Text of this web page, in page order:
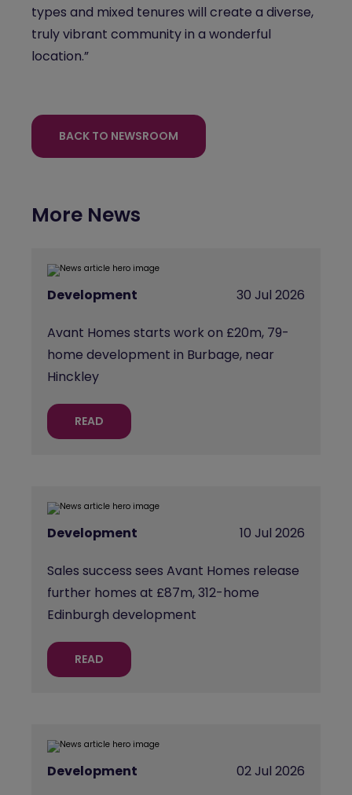
types and mixed tenures will create a diverse,
truly vibrant community in a wonderful
location.”
BACK TO NEWSROOM
More News
Development 30 Jul 2026
Avant Homes starts work on £20m, 79-
home development in Burbage, near
Hinckley
READ
Development 10 Jul 2026
Sales success sees Avant Homes release
further homes at £87m, 312-home
Edinburgh development
READ
Development 02 Jul 2026